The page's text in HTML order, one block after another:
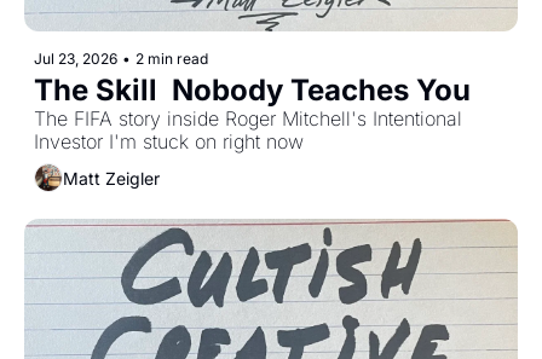
Jul 23, 2026 • 2 min read
The Skill  Nobody Teaches You
The FIFA story inside Roger Mitchell's Intentional
Investor I'm stuck on right now
Matt Zeigler